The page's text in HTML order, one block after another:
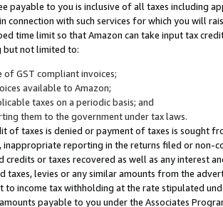
payable to you is inclusive of all taxes including
connection with such services for which you will
time limit so that Amazon can take input tax
but not limited to:
of GST compliant invoices;
available to Amazon;
taxes on a periodic basis; and
them to the government under tax laws.
of taxes is denied or payment of taxes is sought
inappropriate reporting in the returns filed or non-
credits or taxes recovered as well as any interest
taxes, levies or any similar amounts from the
to income tax withholding at the rate stipulated
payable to you under the Associates